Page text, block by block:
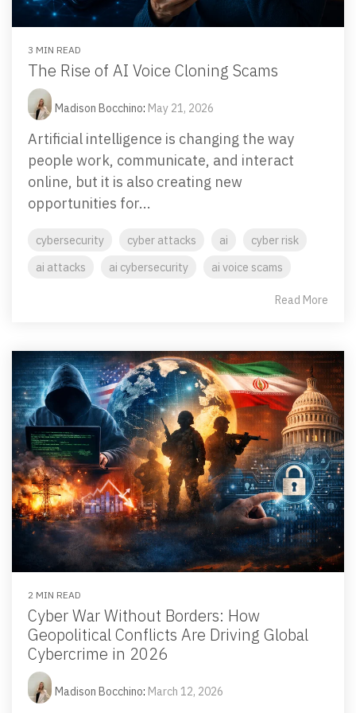
Email Security
Next-gen protections to stop phishing, malware and
impersonation.
Safeguard critical data & improve productivity.
Cloud Security
Comprehensive cloud security safeguarding critical
business data.
Securing networks with layered protection strategies.
3 MIN READ
The Rise of AI Voice Cloning Scams
Madison Bocchino: May 21, 2026
Artificial intelligence is changing the way
people work, communicate, and interact
online, but it is also creating new
opportunities for...
cybersecurity cyber attacks ai
cyber risk
ai attacks
ai cybersecurity ai voice scams
Read More
2 MIN READ
Cyber War Without Borders: How
Geopolitical Conflicts Are Driving Global
Cybercrime in 2026
Madison Bocchino: March 12, 2026